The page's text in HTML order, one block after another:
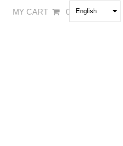
MY CART 0 English